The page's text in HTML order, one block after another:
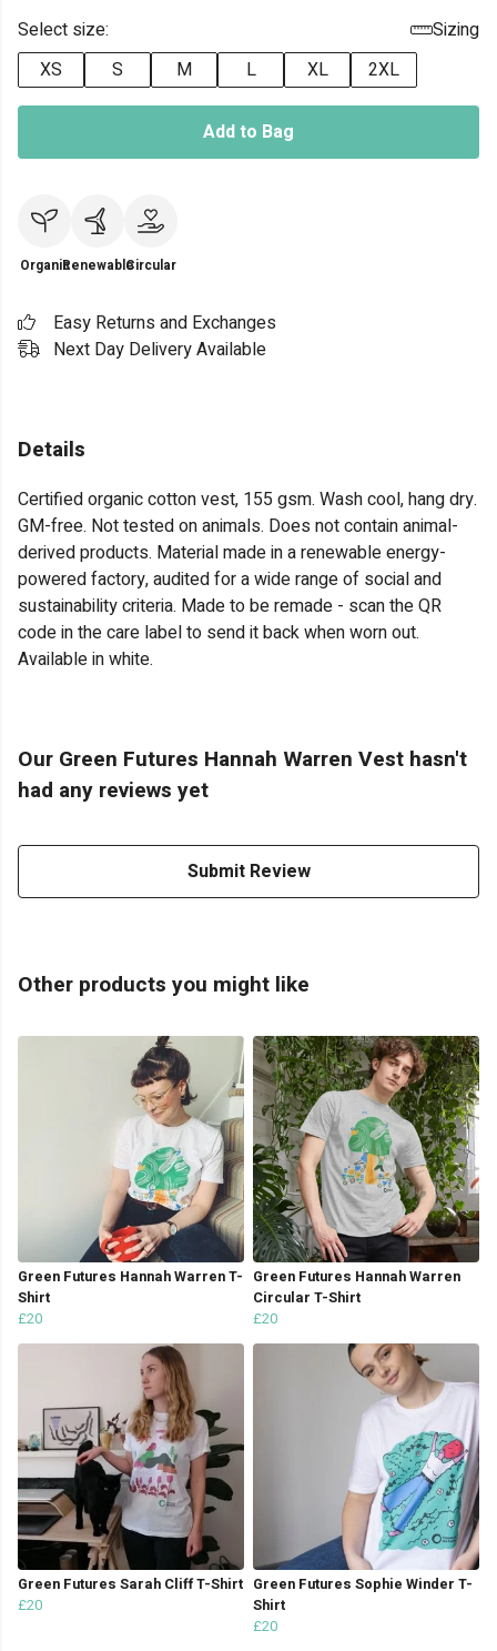
Select size:
Sizing
XS
S M L XL 2XL
Add to Bag
OrganicRenewableCircular
Easy Returns and Exchanges
Next Day Delivery Available
Details
Certified organic cotton vest, 155 gsm. Wash cool, hang dry.
GM-free. Not tested on animals. Does not contain animal-
derived products. Material made in a renewable energy-
powered factory, audited for a wide range of social and
sustainability criteria. Made to be remade - scan the QR
code in the care label to send it back when worn out.
Available in white.
Our Green Futures Hannah Warren Vest hasn't
had any reviews yet
Submit Review
Other products you might like
Green Futures Hannah Warren T-
Shirt
£20
Green Futures Hannah Warren
Circular T-Shirt
£20
Green Futures Sarah Cliff T-Shirt
£20
Green Futures Sophie Winder T-
Shirt
£20